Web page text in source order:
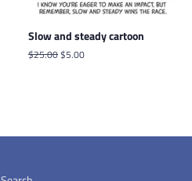
Slow and steady cartoon
Regular
$25.00 Sale
$5.00